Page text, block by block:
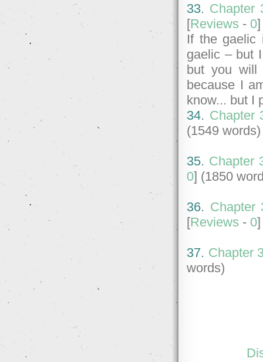
33. Chapter
[Reviews - 0
If the gaelic
gaelic – but
but you will
because I
know... but I
34. Chapter
(1549 words)
35. Chapter
0] (1850
36. Chapter
[Reviews - 0
37. Chapter
words)